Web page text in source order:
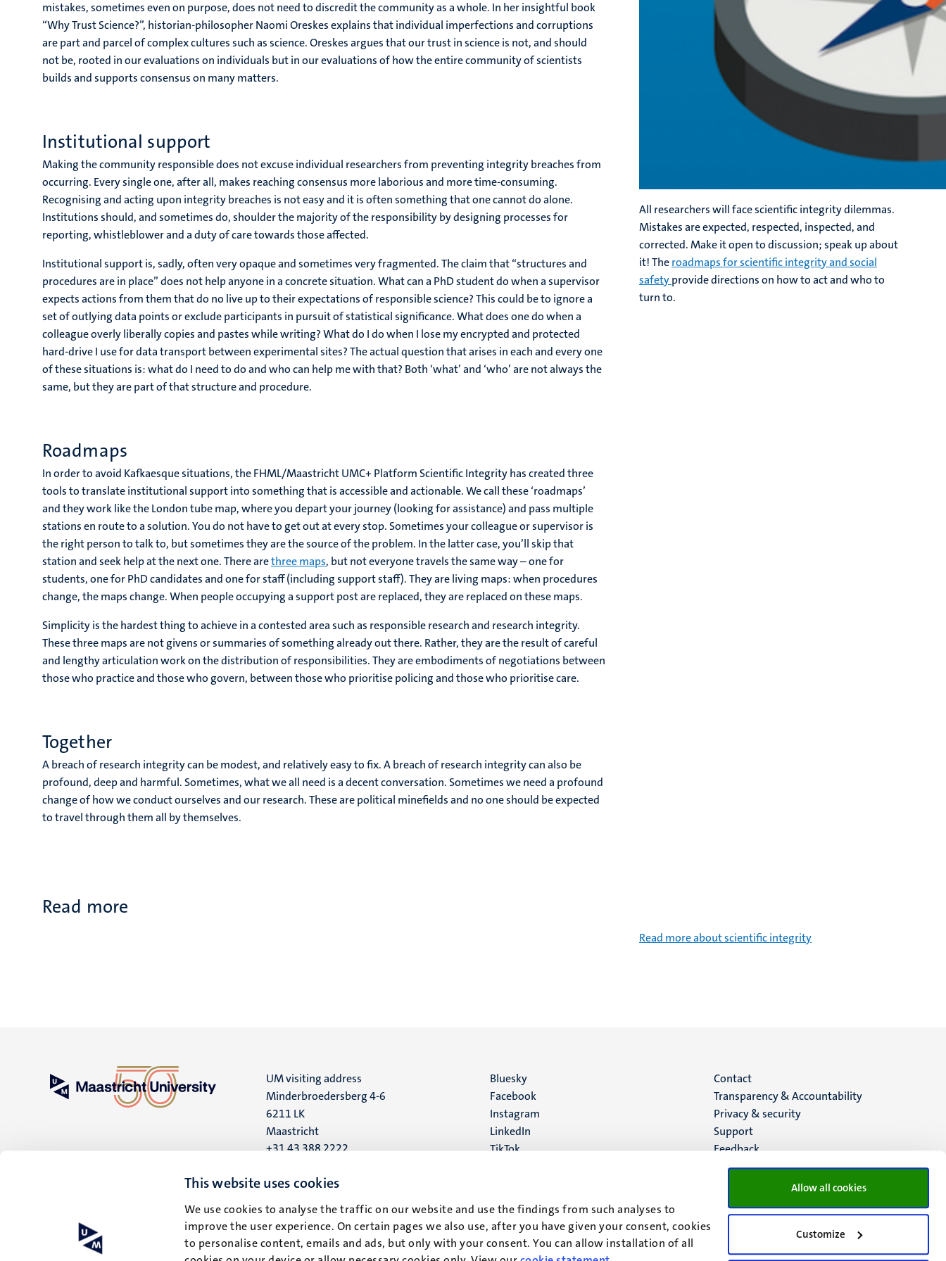
This website uses cookies
We use cookies to analyse the traffic on our website and use the findings from such analyses to
improve the user experience. On certain pages we also use, after you have given your consent, cookies
to personalise content, emails and ads, but only with your consent. You can allow installation of all
Allow all cookies
Customize
mistakes, sometimes even on purpose, does not need to discredit the community as a whole. In her insightful book
“Why Trust Science?”, historian-philosopher Naomi Oreskes explains that individual imperfections and corruptions
are part and parcel of complex cultures such as science. Oreskes argues that our trust in science is not, and should
not be, rooted in our evaluations on individuals but in our evaluations of how the entire community of scientists
builds and supports consensus on many matters.
Institutional support
Making the community responsible does not excuse individual researchers from preventing integrity breaches from
occurring. Every single one, after all, makes reaching consensus more laborious and more time-consuming.
Recognising and acting upon integrity breaches is not easy and it is often something that one cannot do alone.
Institutions should, and sometimes do, shoulder the majority of the responsibility by designing processes for
reporting, whistleblower and a duty of care towards those affected.
Institutional support is, sadly, often very opaque and sometimes very fragmented. The claim that “structures and
procedures are in place” does not help anyone in a concrete situation. What can a PhD student do when a supervisor
expects actions from them that do no live up to their expectations of responsible science? This could be to ignore a
set of outlying data points or exclude participants in pursuit of statistical significance. What does one do when a
colleague overly liberally copies and pastes while writing? What do I do when I lose my encrypted and protected
hard-drive I use for data transport between experimental sites? The actual question that arises in each and every one
of these situations is: what do I need to do and who can help me with that? Both ‘what’ and ‘who’ are not always the
same, but they are part of that structure and procedure.
Roadmaps
In order to avoid Kafkaesque situations, the FHML/Maastricht UMC+ Platform Scientific Integrity has created three
tools to translate institutional support into something that is accessible and actionable. We call these ‘roadmaps’
and they work like the London tube map, where you depart your journey (looking for assistance) and pass multiple
stations en route to a solution. You do not have to get out at every stop. Sometimes your colleague or supervisor is
the right person to talk to, but sometimes they are the source of the problem. In the latter case, you’ll skip that
station and seek help at the next one. There arethree maps, but not everyone travels the same way – one for
students, one for PhD candidates and one for staff (including support staff). They are living maps: when procedures
change, the maps change. When people occupying a support post are replaced, they are replaced on these maps.
Simplicity is the hardest thing to achieve in a contested area such as responsible research and research integrity.
These three maps are not givens or summaries of something already out there. Rather, they are the result of careful
and lengthy articulation work on the distribution of responsibilities. They are embodiments of negotiations between
those who practice and those who govern, between those who prioritise policing and those who prioritise care.
Together
A breach of research integrity can be modest, and relatively easy to fix. A breach of research integrity can also be
profound, deep and harmful. Sometimes, what we all need is a decent conversation. Sometimes we need a profound
change of how we conduct ourselves and our research. These are political minefields and no one should be expected
to travel through them all by themselves.
All researchers will face scientific integrity dilemmas.
Mistakes are expected, respected, inspected, and
corrected. Make it open to discussion; speak up about
it! Theroadmaps for scientific integrity and social
safetyprovide directions on how to act and who to
turn to.
Read more
Read more about scientific integrity
UM visiting address
Minderbroedersberg 4-6
6211 LK
Maastricht
+31 43 388 2222
UM postal address
6200 MD
Maastricht
Social
media
Bluesky
Facebook
Instagram
LinkedIn
TikTok
Menu
footer
(EN)
Contact
Transparency & Accountability
Privacy & security
Support
Feedback